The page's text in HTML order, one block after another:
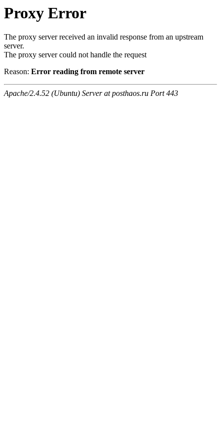
Proxy Error
The proxy server received an invalid response from an upstream
server.
The proxy server could not handle the request
Reason: Error reading from remote server
Apache/2.4.52 (Ubuntu) Server at posthaos.ru Port 443